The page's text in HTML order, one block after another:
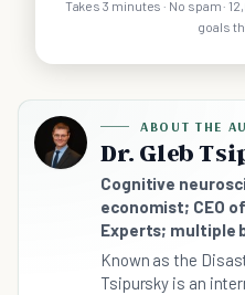
Takes 3 minutes · No spam ·
goals
ABOUT THE
Dr. Gleb
Cognitive
economist; CEO
Experts; multiple
Known as the
Tsipursky is an